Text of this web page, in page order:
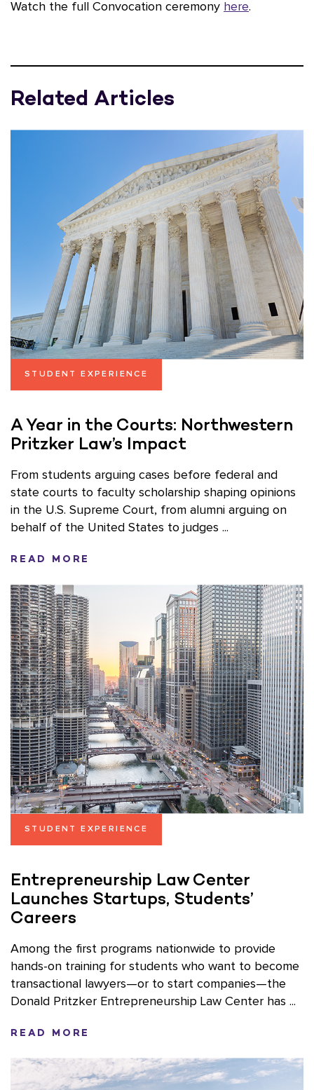
Watch the full Convocation ceremony here.
Related Articles
STUDENT EXPERIENCE
A Year in the Courts: Northwestern
Pritzker Law’s Impact
From students arguing cases before federal and
state courts to faculty scholarship shaping opinions
in the U.S. Supreme Court, from alumni arguing on
behalf of the United States to judges ...
READ MORE
STUDENT EXPERIENCE
Entrepreneurship Law Center
Launches Startups, Students’
Careers
Among the first programs nationwide to provide
hands-on training for students who want to become
transactional lawyers—or to start companies—the
Donald Pritzker Entrepreneurship Law Center has ...
READ MORE